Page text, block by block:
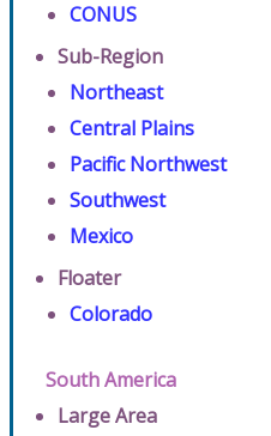
CONUS
Sub-Region
Northeast
Central Plains
Pacific Northwest
Southwest
Mexico
Floater
Colorado
South America
Large Area